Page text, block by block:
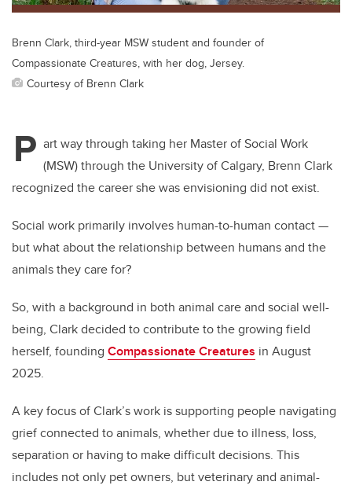
Brenn Clark, third-year MSW student and founder of
Compassionate Creatures, with her dog, Jersey.
Courtesy of Brenn Clark
P art way through taking her Master of Social Work
(MSW) through the University of Calgary, Brenn Clark
recognized the career she was envisioning did not exist.
Social work primarily involves human-to-human contact —
but what about the relationship between humans and the
animals they care for?
So, with a background in both animal care and social well-
being, Clark decided to contribute to the growing field
herself, founding Compassionate Creatures in August
2025.
A key focus of Clark’s work is supporting people navigating
grief connected to animals, whether due to illness, loss,
separation or having to make difficult decisions. This
includes not only pet owners, but veterinary and animal-